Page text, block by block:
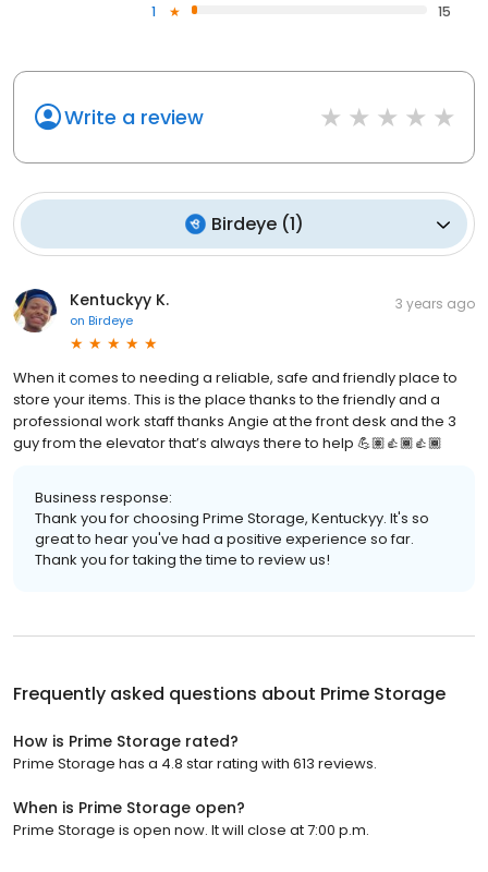
1
15
Write a review
Birdeye(1)
Kentuckyy K.
on Birdeye
3 years ago
When it comes to needing a reliable, safe and friendly place to
store your items. This is the place thanks to the friendly and a
professional work staff thanks Angie at the front desk and the 3
guy from the elevator that’s always there to help 💪🏽👍🏾👍🏾
Business response:
Thank you for choosing Prime Storage, Kentuckyy. It's so
great to hear you've had a positive experience so far.
Thank you for taking the time to review us!
Frequently asked questions about Prime Storage
How is Prime Storage rated?
Prime Storage has a 4.8 star rating with 613 reviews.
When is Prime Storage open?
Prime Storage is open now. It will close at 7:00 p.m.